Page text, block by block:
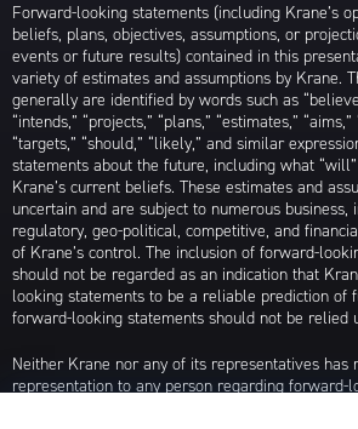
Forward-looking statements (including Krane’s
beliefs, plans, objectives, assumptions, or
events or future results) contained in this
variety of estimates and assumptions by Krane.
generally are identified by words such as
“intends,” “projects,” “plans,” “estimates,”
“targets,” “should,” “likely,” and similar
statements about the future, including what
Krane’s current beliefs. These estimates and
uncertain and are subject to numerous business,
regulatory, geo-political, competitive, and
of Krane’s control. The inclusion of forward-
should not be regarded as an indication that
looking statements to be a reliable prediction of
forward-looking statements should not be relied
Neither Krane nor any of its representatives has
representation to any person regarding forward-